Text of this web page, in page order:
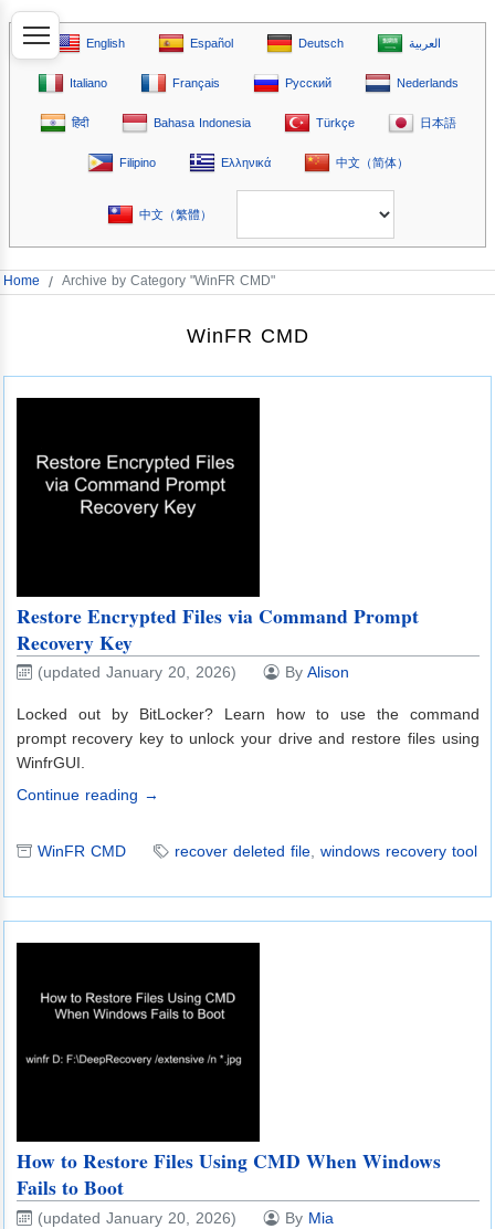
English Español Deutsch العربية
Italiano Français Русский Nederlands
हिंदी Bahasa Indonesia Türkçe 日本語
Filipino Ελληνικά 中文（简体）
中文（繁體）
Home / Archive by Category "WinFR CMD"
WinFR CMD
Restore Encrypted Files via Command Prompt
Recovery Key
(updated January 20, 2026) By Alison
Locked out by BitLocker? Learn how to use the command
prompt recovery key to unlock your drive and restore files using
WinfrGUI.
Continue reading →
WinFR CMD recover deleted file, windows recovery tool
How to Restore Files Using CMD When Windows
Fails to Boot
(updated January 20, 2026) By Mia